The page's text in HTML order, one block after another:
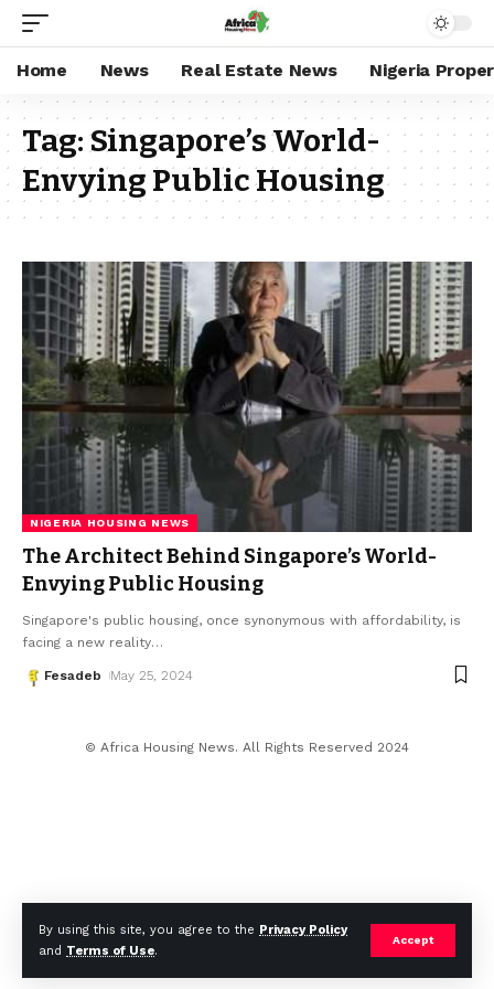
By using this site, you agree to the Privacy Policy
and Terms of Use.
Accept
Home News Real Estate News Nigeria
Tag:Singapore’s World-
Envying Public Housing
NIGERIA HOUSING NEWS
The Architect Behind Singapore’s World-
Envying Public Housing
Singapore's public housing, once synonymous with affordability, is
facing a new reality…
Fesadeb May 25, 2024
© Africa Housing News. All Rights Reserved 2024